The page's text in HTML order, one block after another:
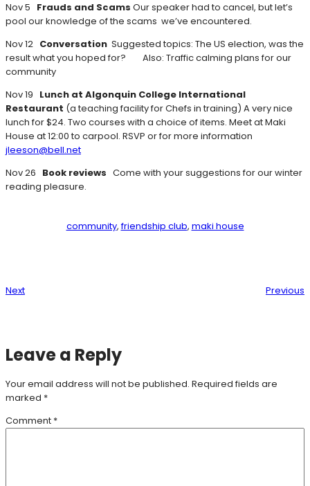
Nov 5 Frauds and Scams Our speaker had to cancel, but let’s
pool our knowledge of the scams we’ve encountered.
Nov 12 Conversation Suggested topics: The US election, was the
result what you hoped for? Also: Traffic calming plans for our
community
Nov 19 Lunch at Algonquin College International
Restaurant (a teaching facility for Chefs in training) A very nice
lunch for $24. Two courses with a choice of items. Meet at Maki
House at 12:00 to carpool. RSVP or for more information
jleeson@bell.net
Nov 26 Book reviews Come with your suggestions for our winter
reading pleasure.
community, friendship club, maki house
Next Previous
Leave a Reply
Your email address will not be published. Required fields are
marked *
Comment *